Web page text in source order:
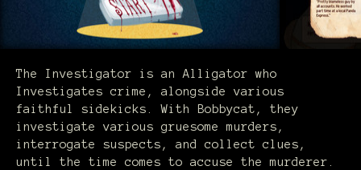
The Investigator is an Alligator who
Investigates crime, alongside various
faithful sidekicks. With Bobbycat, they
investigate various gruesome murders,
interrogate suspects, and collect clues,
until the time comes to accuse the murderer.